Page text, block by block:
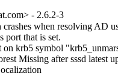
- 2.6.2-3
when resolving AD
port that is set.
on krb5 symbol
Missing after sssd latest